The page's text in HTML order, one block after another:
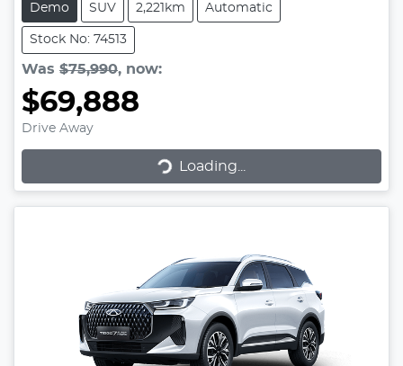
Demo SUV 2,221km Automatic
Stock No: 74513
Was $75,990, now:
$69,888
Drive Away
Loading...
Loading...